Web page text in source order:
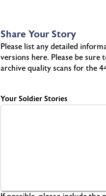
Share Your Story
Please list any detailed
versions here. Please be
archive quality scans for the
Your Soldier Stories